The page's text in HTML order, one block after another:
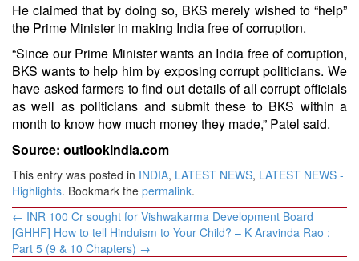
He claimed that by doing so, BKS merely wished to “help”
the Prime Minister in making India free of corruption.
“Since our Prime Minister wants an India free of corruption,
BKS wants to help him by exposing corrupt politicians. We
have asked farmers to find out details of all corrupt officials
as well as politicians and submit these to BKS within a
month to know how much money they made,” Patel said.
Source: outlookindia.com
This entry was posted in INDIA, LATEST NEWS, LATEST NEWS -
Highlights. Bookmark the permalink.
Post
navigation
← INR 100 Cr sought for Vishwakarma Development Board
[GHHF] How to tell Hinduism to Your Child? – K Aravinda Rao :
Part 5 (9 & 10 Chapters) →